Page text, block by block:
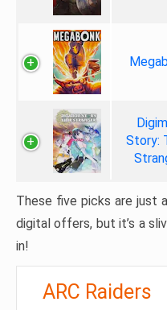
Story:
These five picks are just
digital offers, but it’s a
in!
ARC Raiders